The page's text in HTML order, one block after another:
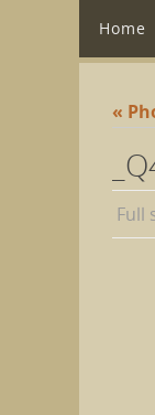
Home
«
Full